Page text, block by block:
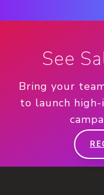
See
Bring your
to launch